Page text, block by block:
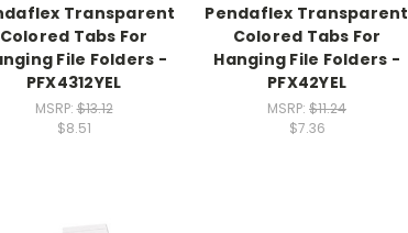
Transparent
Colored Tabs For
File Folders -
PFX4312YEL
MSRP:$13.12
$8.51
Pendaflex Transparent
Colored Tabs For
Hanging File Folders -
PFX42YEL
MSRP: $11.24
$7.36